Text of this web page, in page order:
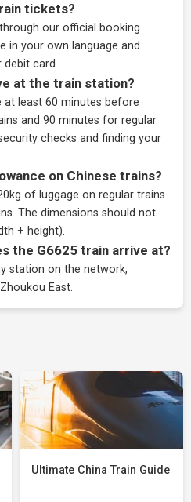
tickets?
our official booking
in your own language and
debit card.
at the train station?
at least 60 minutes before
and 90 minutes for regular
checks and finding your
on Chinese trains?
of luggage on regular trains
The dimensions should not
+ height).
the G6625 train arrive at?
station on the network,
East.
Ultimate China Train Guide